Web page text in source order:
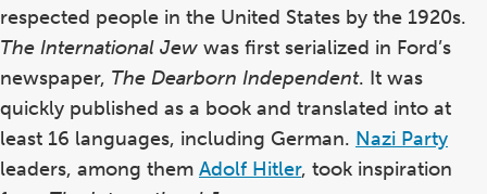
respected people in the United States by the 1920s.
The International Jew was first serialized in Ford’s
newspaper, The Dearborn Independent. It was
quickly published as a book and translated into at
least 16 languages, including German. Nazi Party
leaders, among them Adolf Hitler, took inspiration